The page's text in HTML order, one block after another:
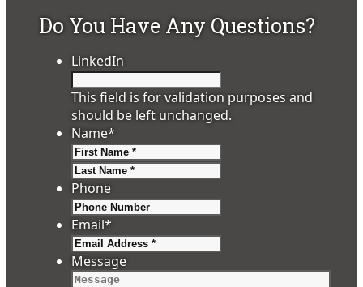
Do You Have Any Questions?
LinkedIn
This field is for validation purposes and
should be left unchanged.
Name*
Phone
Email*
Message